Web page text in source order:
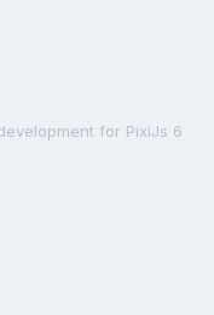
for PixiJs 6